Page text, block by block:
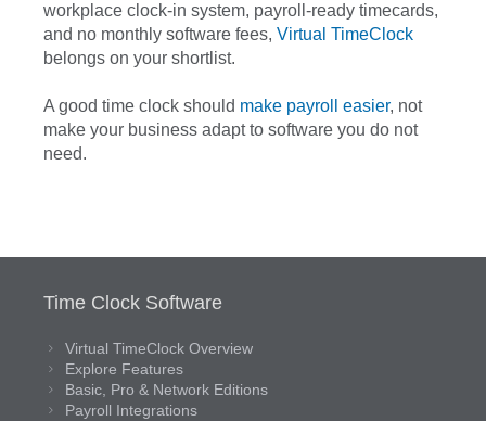
workplace clock-in system, payroll-ready timecards,
and no monthly software fees, Virtual TimeClock
belongs on your shortlist.
A good time clock should make payroll easier, not
make your business adapt to software you do not
need.
Time Clock Software
Virtual TimeClock Overview
Explore Features
Basic, Pro & Network Editions
Payroll Integrations